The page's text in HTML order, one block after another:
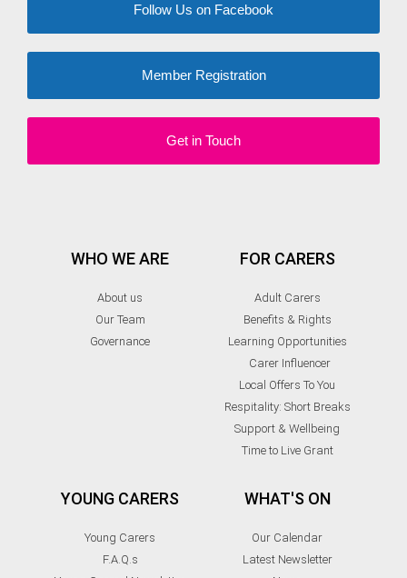
Follow Us on Facebook
Member Registration
Get in Touch
WHO WE ARE
About us
Our Team
Governance
FOR CARERS
Adult Carers
Benefits & Rights
Learning Opportunities
Carer Influencer
Local Offers To You
Respitality: Short Breaks
Support & Wellbeing
Time to Live Grant
YOUNG CARERS
Young Carers
F.A.Q.s
WHAT'S ON
Our Calendar
Latest Newsletter